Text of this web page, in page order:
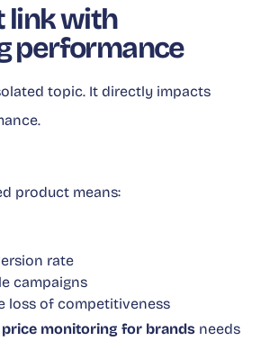
link with
performance
topic. It directly impacts
product means:
rate
campaigns
loss of competitiveness
price monitoring for brands needs